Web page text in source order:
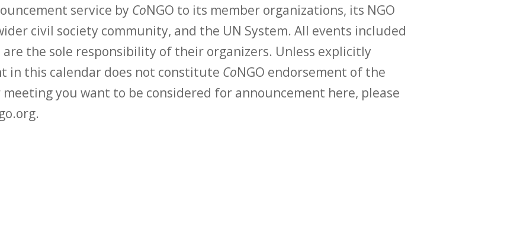
service by CoNGO to its member organizations, its NGO
civil society community, and the UN System. All events included
the sole responsibility of their organizers. Unless explicitly
in this calendar does not constitute CoNGO endorsement of the
you want to be considered for announcement here, please